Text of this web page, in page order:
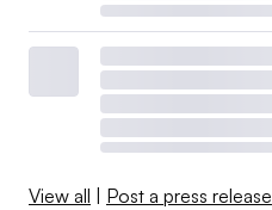
View all Post a press release